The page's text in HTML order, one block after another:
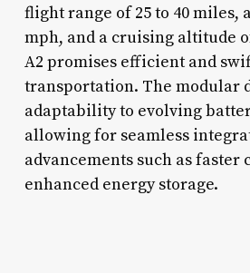
flight range of 25 to 40 miles,
mph, and a cruising altitude
A2 promises efficient and
transportation. The modular
adaptability to evolving
allowing for seamless
advancements such as faster
enhanced energy storage.